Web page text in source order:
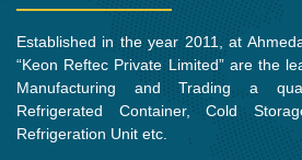
Established in the year 2011, at
“Keon Reftec Private Limited” are the
Manufacturing and Trading a
Refrigerated Container, Cold
Refrigeration Unit etc.